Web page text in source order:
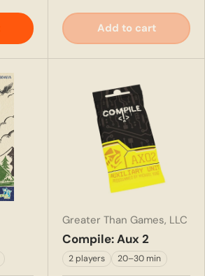
Add to cart
Greater Than Games, LLC
Compile: Aux 2
2 players 20–30 min